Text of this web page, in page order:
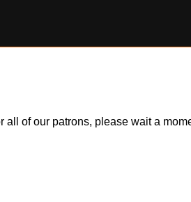
of our patrons, please wait a